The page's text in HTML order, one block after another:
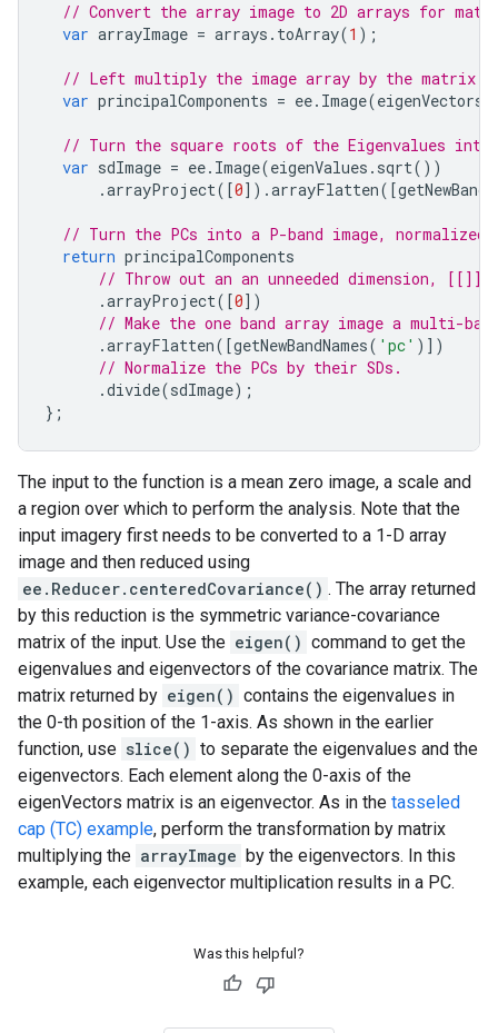
// Convert the array image to 2D arrays for
var arrayImage = arrays . toArray(1 );
// Left multiply the image array by the matrix
var principalComponents = ee. Image(eigenVectors
// Turn the square roots of the Eigenvalues into
var sdImage = ee. Image(eigenValues . sqrt())
.arrayProject([0]).arrayFlatten([
// Turn the PCs into a P-band image, normalized
return principalComponents
// Throw out an an unneeded dimension,
.arrayProject([0])
// Make the one band array image a multi-
.arrayFlatten([getNewBandNames( 'pc' )])
// Normalize the PCs by their SDs.
.divide(sdImage);
};
The input to the function is a mean zero image, a scale and
a region over which to perform the analysis. Note that the
input imagery first needs to be converted to a 1-D array
image and then reduced using
ee.Reducer.centeredCovariance() . The array returned
by this reduction is the symmetric variance-covariance
matrix of the input. Use the eigen() command to get the
eigenvalues and eigenvectors of the covariance matrix. The
matrix returned by eigen() contains the eigenvalues in
the 0-th position of the 1-axis. As shown in the earlier
function, use slice() to separate the eigenvalues and the
eigenvectors. Each element along the 0-axis of the
eigenVectors matrix is an eigenvector. As in the tasseled
cap (TC) example, perform the transformation by matrix
multiplying the arrayImage by the eigenvectors. In this
example, each eigenvector multiplication results in a PC.
Was this helpful?